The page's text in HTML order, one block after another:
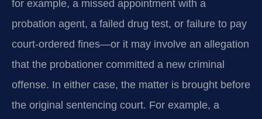
for example, a missed appointment with a
probation agent, a failed drug test, or failure to pay
court-ordered fines—or it may involve an allegation
that the probationer committed a new criminal
offense. In either case, the matter is brought before
the original sentencing court. For example, a